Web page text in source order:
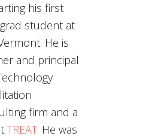
his first
student at
He is
and principal
firm and a
TREAT. He was